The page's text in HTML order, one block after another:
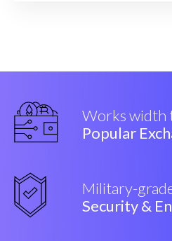
Works width
Popular
Military-
Security &